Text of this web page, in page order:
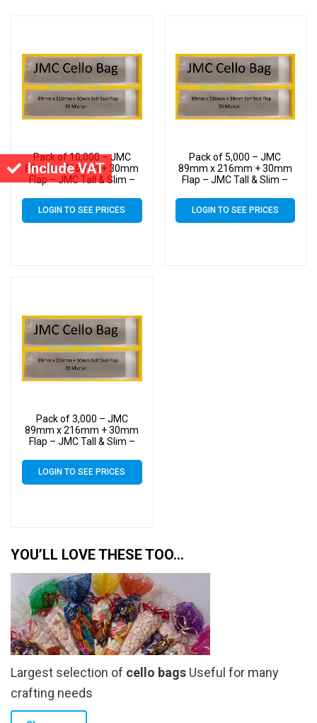
Include VAT
Pack of 10,000 – JMC
89mm x 216mm + 30mm
Flap – JMC Tall & Slim –
LOGIN TO SEE PRICES
Pack of 5,000 – JMC
89mm x 216mm + 30mm
Flap – JMC Tall & Slim –
LOGIN TO SEE PRICES
Pack of 3,000 – JMC
89mm x 216mm + 30mm
Flap – JMC Tall & Slim –
LOGIN TO SEE PRICES
YOU’LL LOVE THESE TOO…
Largest selection of cello bags Useful for many
crafting needs